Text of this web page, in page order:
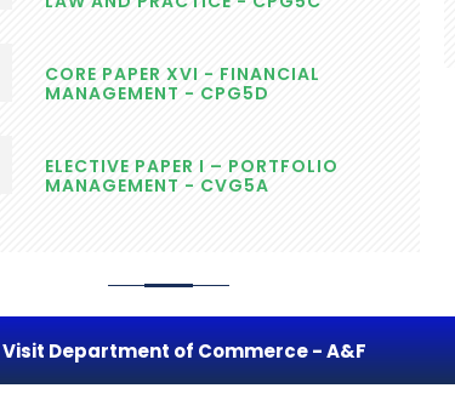
CORE PAPER XVI - FINANCIAL
MANAGEMENT - CPG5D
ELECTIVE PAPER I – PORTFOLIO
MANAGEMENT - CVG5A
Visit Department of Commerce - A&F